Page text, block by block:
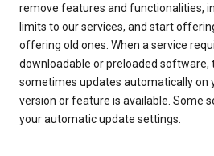
remove features and functionalities,
limits to our services, and start
offering old ones. When a service
downloadable or preloaded
sometimes updates automatically on
version or feature is available. Some
your automatic update settings.